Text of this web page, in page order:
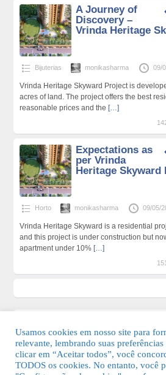
A Journey of
Discovery –
Vrinda Heritage
Bijuterias monikasharma 09/
Vrinda Heritage Skyward Project is
acres of land. The project offers the best
reasonable prices and the […]
Expectations as
per Vrinda
Heritage Skyward
Horto monikasharma 09/05/
Vrinda Heritage Skyward is a residential
and this project is under construction but
apartment under 10% […]
Usamos cookies em nosso site para
relevante, lembrando suas
clicar em “Aceitar todos”, você
TODOS os cookies. No entanto, você